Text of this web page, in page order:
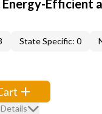
Efficient
State Specific: 0